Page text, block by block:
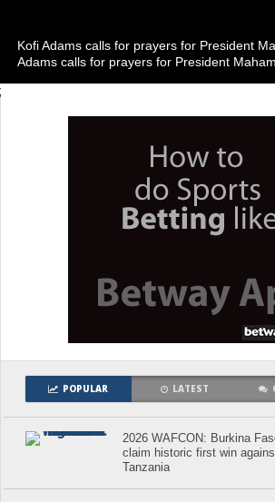
Kofi Adams calls for prayers for President
Adams calls for prayers for President
;
POPULAR LATEST
2026 WAFCON: Burkina
claim historic first win
Tanzania